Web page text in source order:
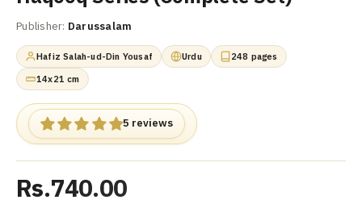
Publisher: Darussalam
Hafiz Salah-ud-Din Yousaf Urdu
248 pages
14x21 cm
5 reviews
Rs.740.00